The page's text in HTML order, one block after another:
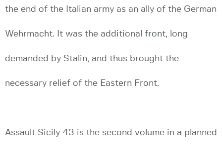
the end of the Italian army as an ally of the German
Wehrmacht. It was the additional front, long
demanded by Stalin, and thus brought the
necessary relief of the Eastern Front.
Assault Sicily 43 is the second volume in a planned